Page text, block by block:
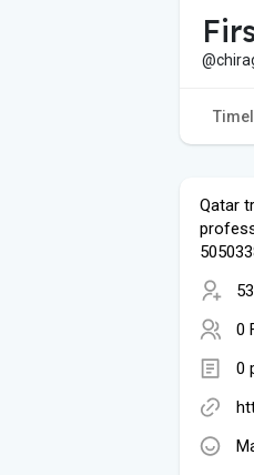
Qatar
0
0